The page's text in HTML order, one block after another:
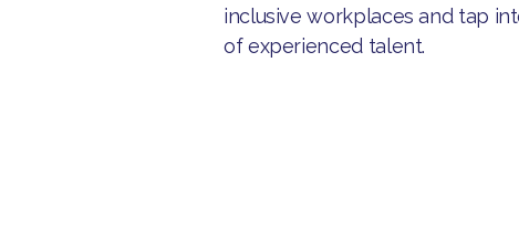
inclusive workplaces and tap
of experienced talent.